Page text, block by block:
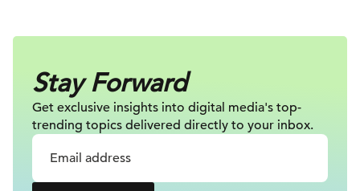
Stay Forward
Get exclusive insights into digital media's top-
trending topics delivered directly to your inbox.